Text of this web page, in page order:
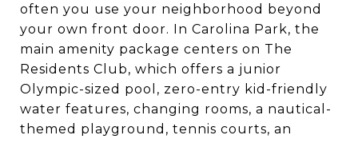
often you use your neighborhood beyond
your own front door. In Carolina Park, the
main amenity package centers on The
Residents Club, which offers a junior
Olympic-sized pool, zero-entry kid-friendly
water features, changing rooms, a nautical-
themed playground, tennis courts, an